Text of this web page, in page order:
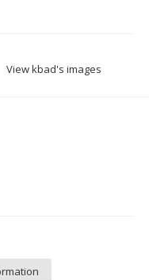
View kbad's images